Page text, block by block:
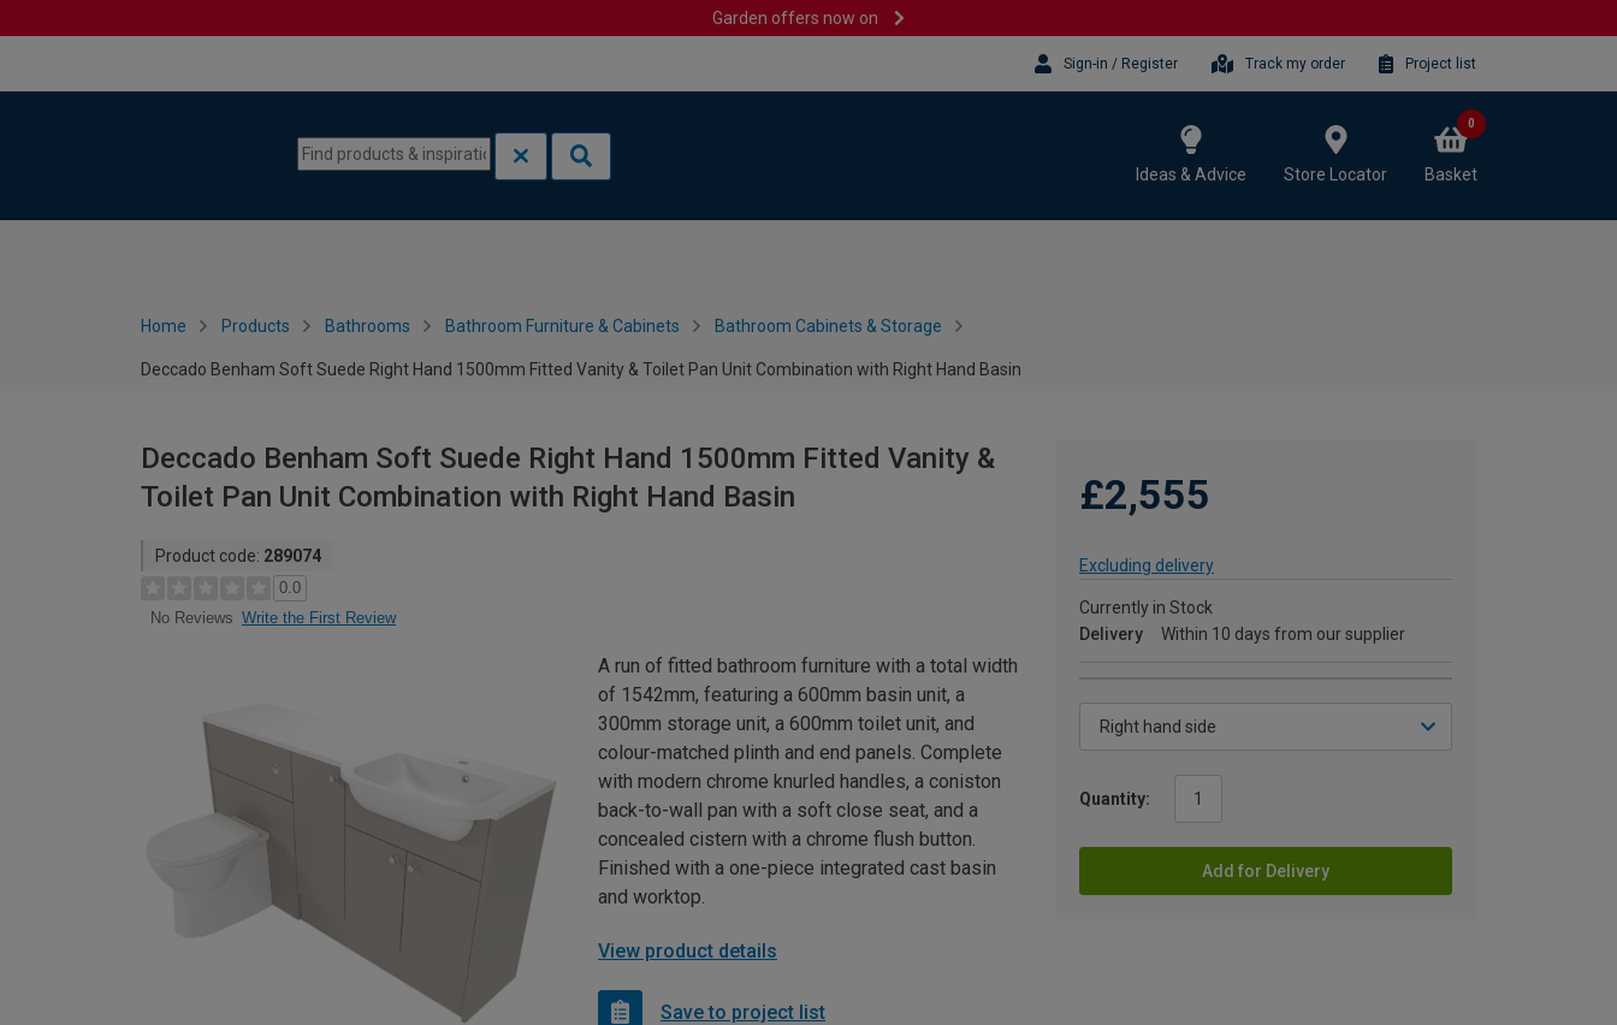
Garden offers now on
Sign-in / Register Track my order Project list
Ideas & Advice Store Locator Basket
0
Home Products Bathrooms Bathroom Furniture & Cabinets Bathroom Cabinets & Storage
Deccado Benham Soft Suede Right Hand 1500mm Fitted Vanity & Toilet Pan Unit Combination with Right Hand Basin
Deccado Benham Soft Suede Right Hand 1500mm Fitted Vanity &
Toilet Pan Unit Combination with Right Hand Basin
Product code: 289074
0.0
No Reviews Write the First Review
£2,555
Excluding delivery
Currently in Stock
Delivery
Within 10 days from our supplier
Quantity:
Add for Delivery
A run of fitted bathroom furniture with a total width
of 1542mm, featuring a 600mm basin unit, a
300mm storage unit, a 600mm toilet unit, and
colour-matched plinth and end panels. Complete
with modern chrome knurled handles, a coniston
back-to-wall pan with a soft close seat, and a
concealed cistern with a chrome flush button.
Finished with a one-piece integrated cast basin
and worktop.
View product details
Save to project list